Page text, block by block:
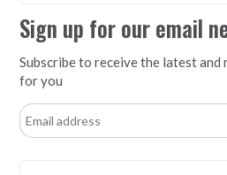
Sign up for our email
Subscribe to receive the latest
for you